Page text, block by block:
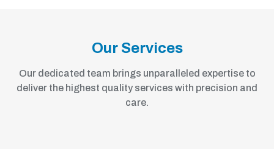
Our Services
Our dedicated team brings unparalleled expertise to
deliver the highest quality services with precision and
care.